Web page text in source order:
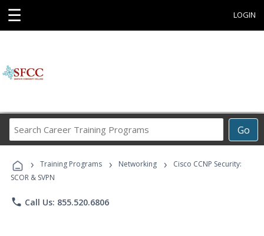
☰ LOGIN
Go
Career
Programs
› Training Programs › Networking ›
Cisco CCNP Security:
SCOR & SVPN
phone Call Us: 855.520.6806